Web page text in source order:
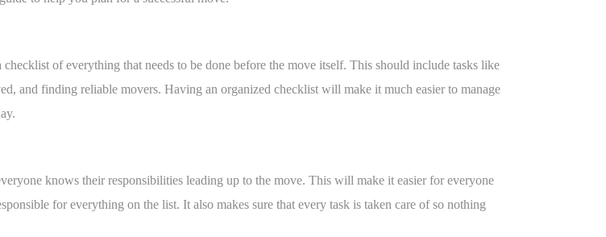
of everything that needs to be done before the move itself. This should include tasks like
and finding reliable movers. Having an organized checklist will make it much easier to manage
knows their responsibilities leading up to the move. This will make it easier for everyone
for everything on the list. It also makes sure that every task is taken care of so nothing